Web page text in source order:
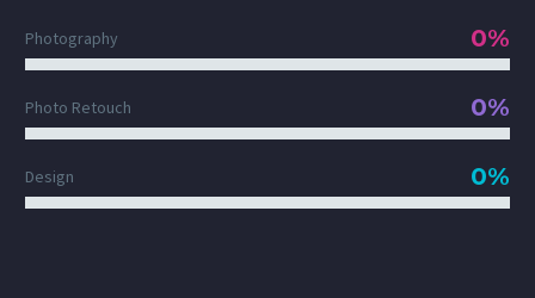
Photography 0%
Photo Retouch 0%
Design 0%